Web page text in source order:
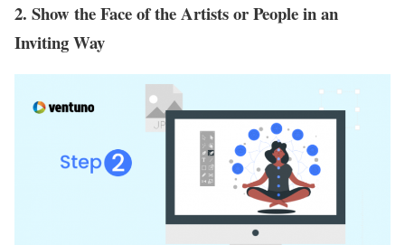
2. Show the Face of the Artists or People in an
Inviting Way